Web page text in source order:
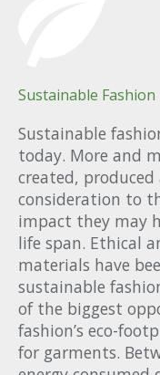
Sustainable Fashion
Sustainable
today. More and
created,
consideration to
impact they may
life span. Ethical
materials have
sustainable
of the biggest
fashion’s eco-
for garments.